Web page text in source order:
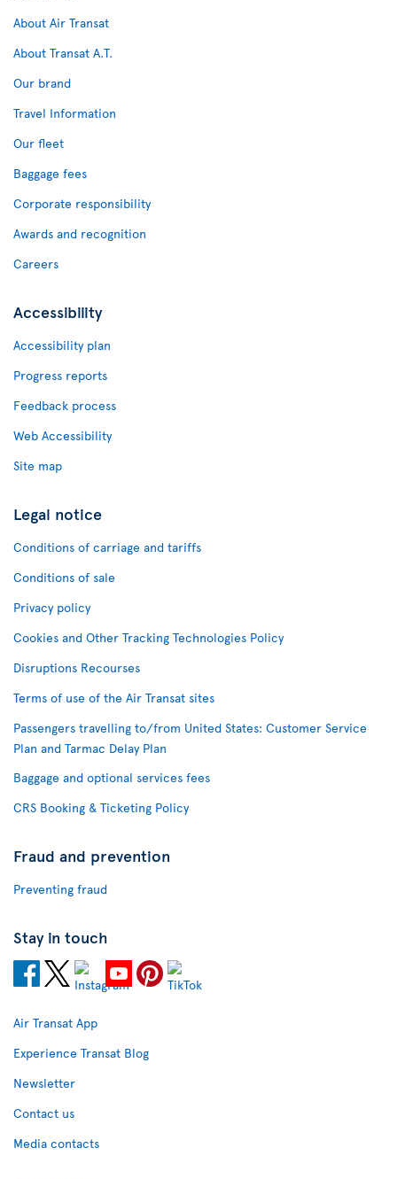
About Air Transat
About Transat A.T.
Our brand
Travel Information
Our fleet
Baggage fees
Corporate responsibility
Awards and recognition
Careers
Accessibility
Accessibility plan
Progress reports
Feedback process
Web Accessibility
Site map
Legal notice
Conditions of carriage and tariffs
Conditions of sale
Privacy policy
Cookies and Other Tracking Technologies Policy
Disruptions Recourses
Terms of use of the Air Transat sites
Passengers travelling to/from United States: Customer Service
Plan and Tarmac Delay Plan
Baggage and optional services fees
CRS Booking & Ticketing Policy
Fraud and prevention
Preventing fraud
Stay in touch
Air Transat App
Experience Transat Blog
Newsletter
Contact us
Media contacts